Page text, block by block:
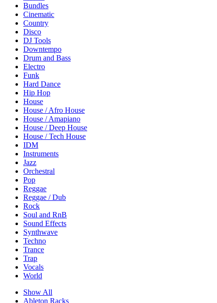
Bundles
Cinematic
Country
Disco
DJ Tools
Downtempo
Drum and Bass
Electro
Funk
Hard Dance
Hip Hop
House
House / Afro House
House / Amapiano
House / Deep House
House / Tech House
IDM
Instruments
Jazz
Orchestral
Pop
Reggae
Reggae / Dub
Rock
Soul and RnB
Sound Effects
Synthwave
Techno
Trance
Trap
Vocals
World
Show All
Ableton Racks